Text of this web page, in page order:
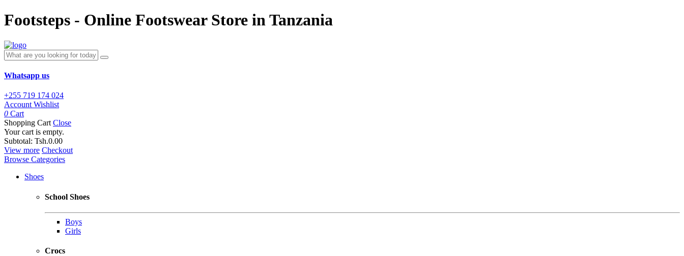
Footsteps - Online Footswear Store in Tanzania
Whatsapp us
+255 719 174 024
Account Wishlist
0 Cart
Shopping Cart Close
Your cart is empty.
Subtotal: Tsh.0.00
View more Checkout
Browse Categories
Shoes
School Shoes
Boys
Girls
Crocs